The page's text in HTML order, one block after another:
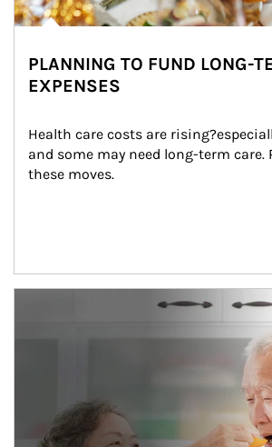
PLANNING TO FUND LONG-
EXPENSES
Health care costs are
and some may need long-term care.
these moves.
man and women in kitchen eating